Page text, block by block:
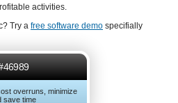
activities.
Try a free software demo specifially
overruns, minimize
save time